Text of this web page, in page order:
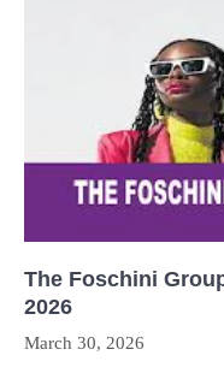
The Foschini
2026
March 30, 2026